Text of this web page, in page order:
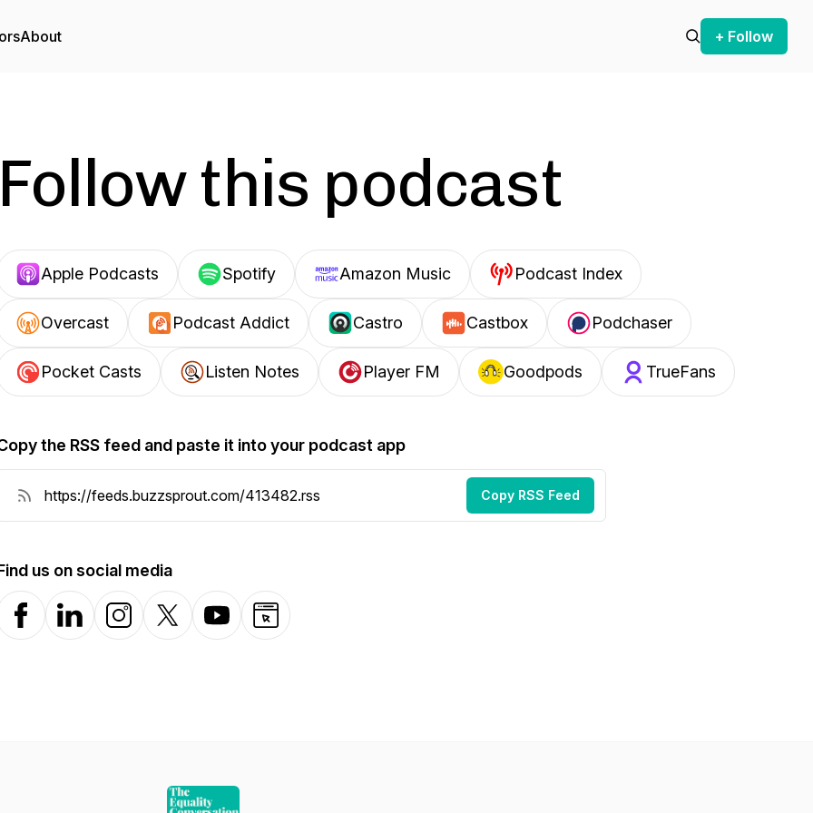
About + Follow
Follow this podcast
Apple Podcasts Spotify Amazon Music Podcast Index
Overcast Podcast Addict Castro Castbox Podchaser
Pocket Casts Listen Notes Player FM Goodpods TrueFans
the RSS feed and paste it into your podcast app
Copy RSS Feed
us on social media
FacebookLinkedInInstagramX-com YouTubeWebsite